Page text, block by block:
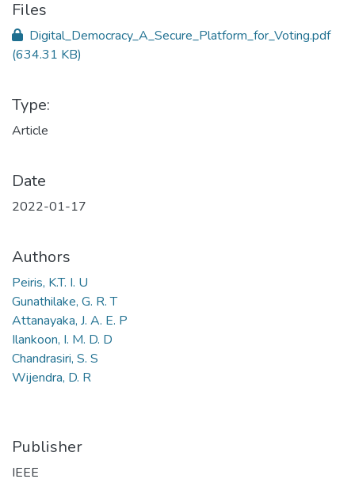
Files
Digital_Democracy_A_Secure_Platform_for_Voting.pdf
(634.31 KB)
Type:
Article
Date
2022-01-17
Authors
Peiris, K.T. I. U
Gunathilake, G. R. T
Attanayaka, J. A. E. P
Ilankoon, I. M. D. D
Chandrasiri, S. S
Wijendra, D. R
Publisher
IEEE